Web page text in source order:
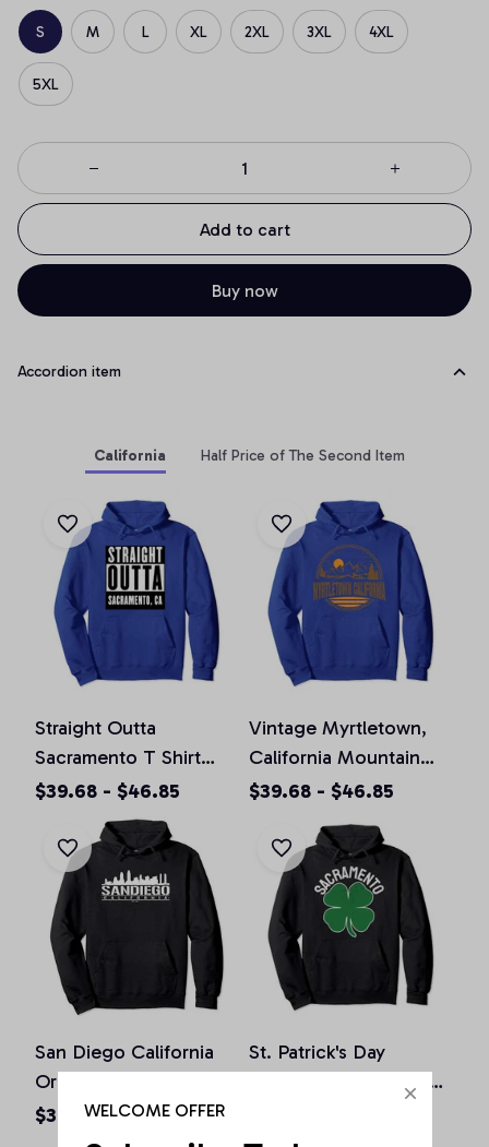
S M L XL 2XL 3XL 4XL
5XL
Add to cart
Buy now
Accordion item
California Half Price of The Second Item
Straight Outta
Sacramento T Shirt
California Home Tee
Pullover Hoodie
$39.68 - $46.85
Vintage Myrtletown,
California Mountain
Hiking Souvenir Prin
$39.68 - $46.85
San Diego California
Original Design Classic
Look Pullover Hoodie
$36.92 - $47.95
St. Patrick's Day
Shamrock Sacramento
Pullover Hoodie
WELCOME OFFER